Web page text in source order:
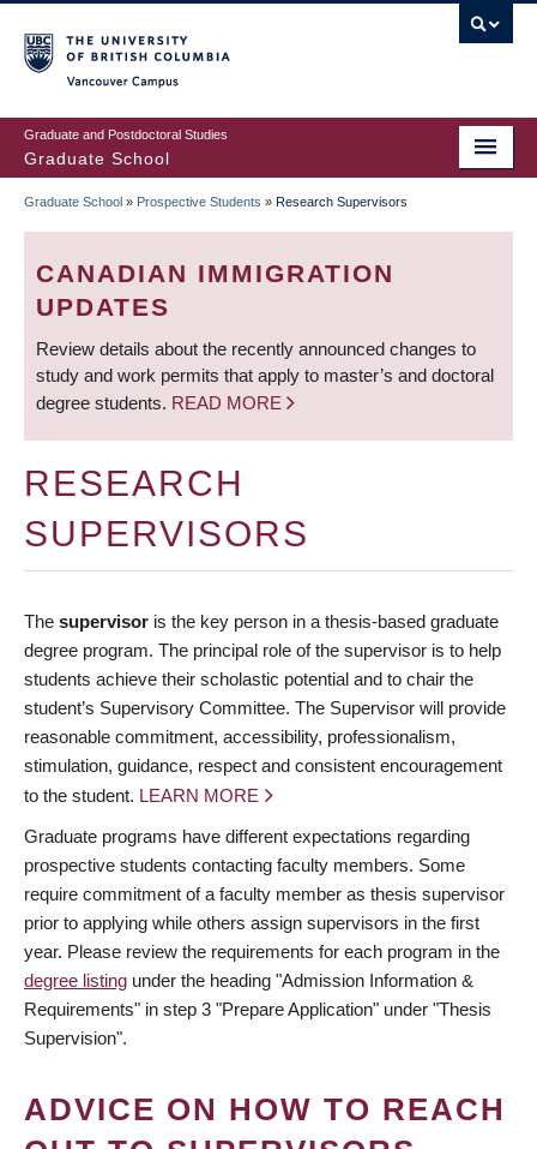
to
main
content
Graduate and Postdoctoral Studies
Graduate School
BREADCRUMB
Graduate School » Prospective Students » Research Supervisors
CANADIAN IMMIGRATION
UPDATES
Review details about the recently announced changes to
study and work permits that apply to master’s and doctoral
degree students. READ MORE
RESEARCH
SUPERVISORS
The supervisor is the key person in a thesis-based graduate
degree program. The principal role of the supervisor is to help
students achieve their scholastic potential and to chair the
student’s Supervisory Committee. The Supervisor will provide
reasonable commitment, accessibility, professionalism,
stimulation, guidance, respect and consistent encouragement
to the student. LEARN MORE
Graduate programs have different expectations regarding
prospective students contacting faculty members. Some
require commitment of a faculty member as thesis supervisor
prior to applying while others assign supervisors in the first
year. Please review the requirements for each program in the
degree listing under the heading "Admission Information &
Requirements" in step 3 "Prepare Application" under "Thesis
Supervision".
ADVICE ON HOW TO REACH